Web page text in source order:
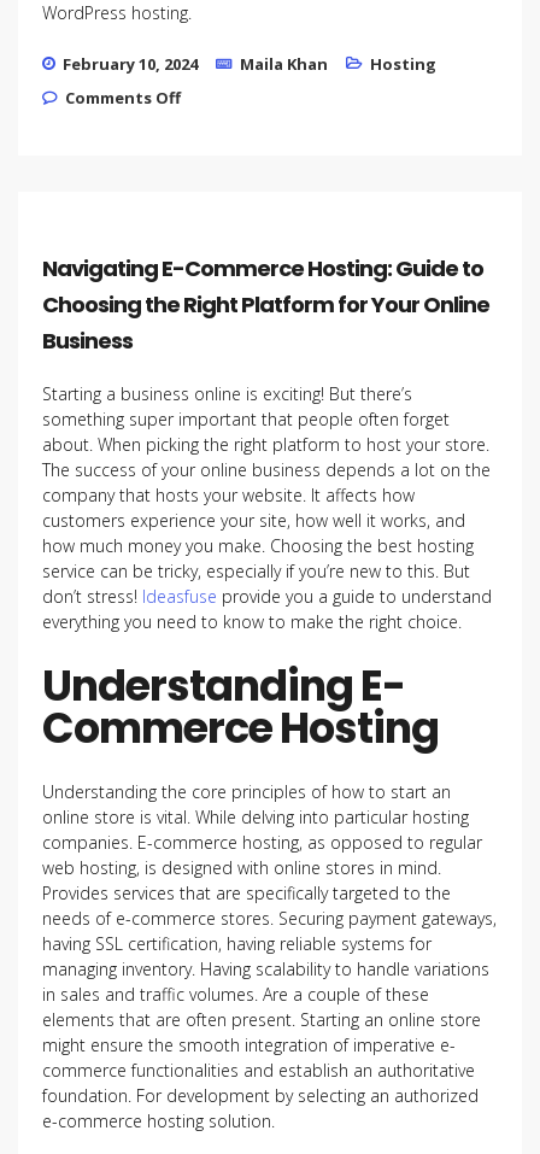
WordPress hosting.
February 10, 2024 Maila Khan
Hosting
Comments Offon How to Choose the Right WordPress
Navigating E-Commerce Hosting: Guide to
Choosing the Right Platform for Your Online
Business
Starting a business online is exciting! But there’s
something super important that people often forget
about. When picking the right platform to host your store.
The success of your online business depends a lot on the
company that hosts your website. It affects how
customers experience your site, how well it works, and
how much money you make. Choosing the best hosting
service can be tricky, especially if you’re new to this. But
don’t stress! Ideasfuse provide you a guide to understand
everything you need to know to make the right choice.
Understanding E-
Commerce Hosting
Understanding the core principles of how to start an
online store is vital. While delving into particular hosting
companies. E-commerce hosting, as opposed to regular
web hosting, is designed with online stores in mind.
Provides services that are specifically targeted to the
needs of e-commerce stores. Securing payment gateways,
having SSL certification, having reliable systems for
managing inventory. Having scalability to handle variations
in sales and traffic volumes. Are a couple of these
elements that are often present. Starting an online store
might ensure the smooth integration of imperative e-
commerce functionalities and establish an authoritative
foundation. For development by selecting an authorized
e-commerce hosting solution.